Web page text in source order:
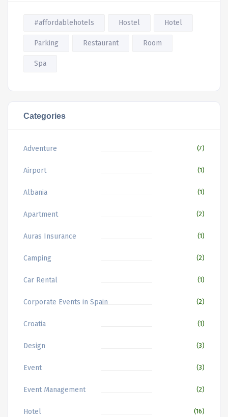
#affordablehotels Hostel Hotel
Parking Restaurant Room
Spa
Categories
Adventure (7)
Airport (1)
Albania (1)
Apartment (2)
Auras Insurance (1)
Camping (2)
Car Rental (1)
Corporate Events in Spain (2)
Croatia (1)
Design (3)
Event (3)
Event Management (2)
Hotel (16)